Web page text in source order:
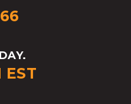
EST